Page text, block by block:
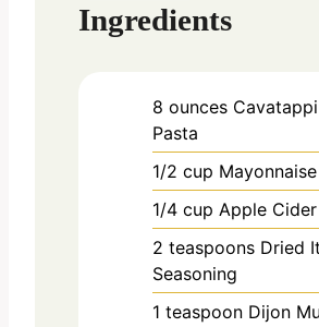
Ingredients
8 ounces Cavatappi
Pasta
1/2 cup Mayonnaise
1/4 cup Apple
2 teaspoons Dried
Seasoning
1 teaspoon Dijon